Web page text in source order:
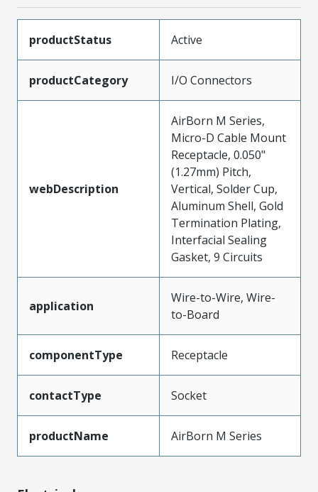
productStatus Active
productCategory I/O Connectors
webDescription
AirBorn M Series,
Micro-D Cable Mount
Receptacle, 0.050"
(1.27mm) Pitch,
Vertical, Solder Cup,
Aluminum Shell, Gold
Termination Plating,
Interfacial Sealing
Gasket, 9 Circuits
application
Wire-to-Wire, Wire-
to-Board
componentType Receptacle
contactType Socket
productName AirBorn M Series